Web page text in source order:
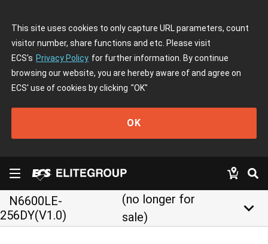
This site uses cookies to only capture URL parameters, count
visitor number, share functions and etc. Please visit
ECS's Privacy Policy for further information. By continue
browsing our website, you are hereby aware of and agree on
ECS' use of cookies by clicking "OK"
OK
N6600LE-
256DY(V1.0)
(no longer for
sale)
keyboard_arrow_down